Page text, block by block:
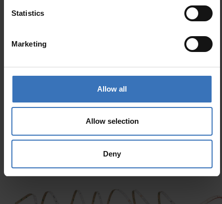
Statistics
Marketing
Allow all
Allow selection
Deny
Dimming and control
ZigBee